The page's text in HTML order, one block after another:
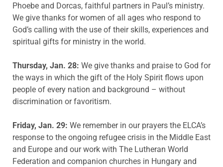
Phoebe and Dorcas, faithful partners in Paul’s ministry.
We give thanks for women of all ages who respond to
God’s calling with the use of their skills, experiences and
spiritual gifts for ministry in the world.
Thursday, Jan. 28: We give thanks and praise to God for
the ways in which the gift of the Holy Spirit flows upon
people of every nation and background – without
discrimination or favoritism.
Friday, Jan. 29: We remember in our prayers the ELCA’s
response to the ongoing refugee crisis in the Middle East
and Europe and our work with The Lutheran World
Federation and companion churches in Hungary and